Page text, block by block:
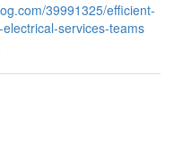
39991325/efficient-
services-teams